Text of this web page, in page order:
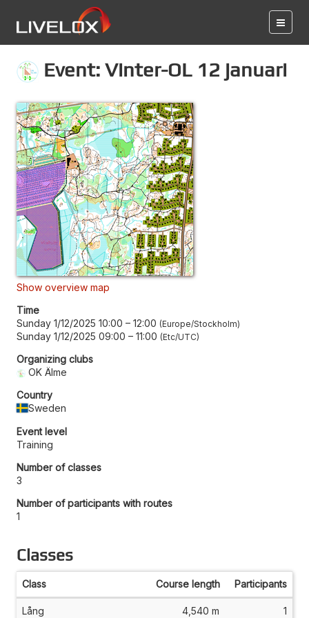
Event: Vinter-OL 12 januari
Show overview map
Time
Sunday 1/12/2025 10:00 – 12:00 Europe/Stockholm
Sunday 1/12/2025 09:00 – 11:00 Etc/UTC
Organizing clubs
OK Älme
Country
Sweden
Event level
Training
Number of classes
3
Number of participants with routes
1
Classes
Class Course length Participants
Lång 4,540 m 1